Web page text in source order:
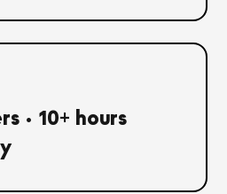
• 10+ hours